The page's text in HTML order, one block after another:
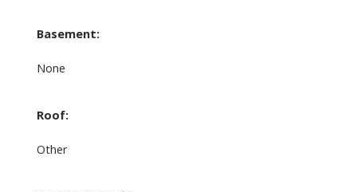
Basement:
None
Roof:
Other